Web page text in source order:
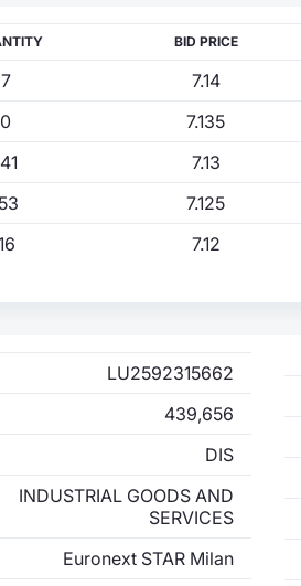
BID PRICE
7.14
7.135
7.13
7.125
7.12
LU2592315662
439,656
DIS
INDUSTRIAL GOODS AND
SERVICES
Euronext STAR Milan